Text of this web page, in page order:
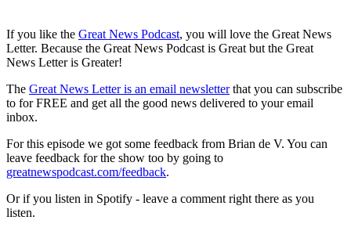
If you like the Great News Podcast, you will love the Great News
Letter. Because the Great News Podcast is Great but the Great
News Letter is Greater!
The Great News Letter is an email newsletterthat you can subscribe
to for FREE and get all the good news delivered to your email
inbox.
For this episode we got some feedback from Brian de V. You can
leave feedback for the show too by going to
greatnewspodcast.com/feedback.
Or if you listen in Spotify - leave a comment right there as you
listen.